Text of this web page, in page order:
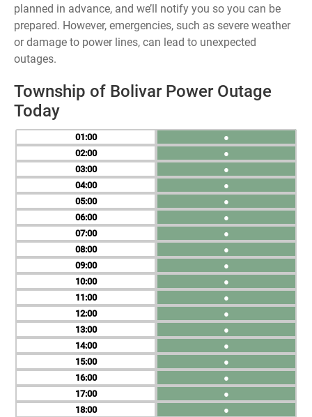
planned in advance, and we’ll notify you so you can be
prepared. However, emergencies, such as severe weather
or damage to power lines, can lead to unexpected
outages.
Township of Bolivar Power Outage
Today
01
02
03
04
05
06
07
08
09
10
11
12
13
14
15
16
17
18
●
●
●
●
●
●
●
●
●
●
●
●
●
●
●
●
●
●